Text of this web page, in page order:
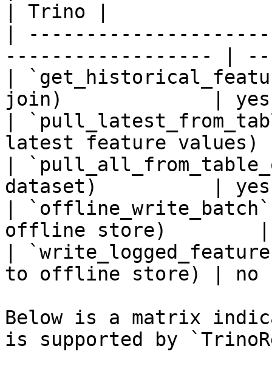
| Trino |
|
------------------ |
|
join)             |
|
latest feature
|
dataset)          |
|
offline store)
|
to offline store) |
Below is a matrix
is supported by